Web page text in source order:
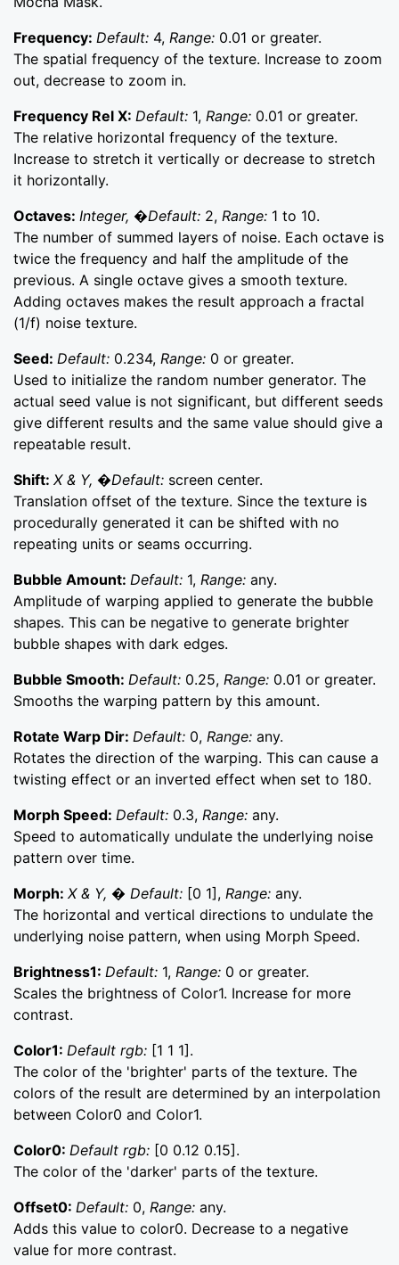
Frequency: Default: 4, Range: 0.01 or greater.
The spatial frequency of the texture. Increase to zoom
out, decrease to zoom in.
Frequency Rel X: Default: 1, Range: 0.01 or greater.
The relative horizontal frequency of the texture.
Increase to stretch it vertically or decrease to stretch
it horizontally.
Octaves: Integer, �Default: 2, Range: 1 to 10.
The number of summed layers of noise. Each octave is
twice the frequency and half the amplitude of the
previous. A single octave gives a smooth texture.
Adding octaves makes the result approach a fractal
(1/f) noise texture.
Seed: Default: 0.234, Range: 0 or greater.
Used to initialize the random number generator. The
actual seed value is not significant, but different seeds
give different results and the same value should give a
repeatable result.
Shift: X & Y, �Default: screen center.
Translation offset of the texture. Since the texture is
procedurally generated it can be shifted with no
repeating units or seams occurring.
Bubble Amount: Default: 1, Range: any.
Amplitude of warping applied to generate the bubble
shapes. This can be negative to generate brighter
bubble shapes with dark edges.
Bubble Smooth: Default: 0.25, Range: 0.01 or greater.
Smooths the warping pattern by this amount.
Rotate Warp Dir: Default: 0, Range: any.
Rotates the direction of the warping. This can cause a
twisting effect or an inverted effect when set to 180.
Morph Speed: Default: 0.3, Range: any.
Speed to automatically undulate the underlying noise
pattern over time.
Morph: X & Y, � Default: [0 1], Range: any.
The horizontal and vertical directions to undulate the
underlying noise pattern, when using Morph Speed.
Brightness1: Default: 1, Range: 0 or greater.
Scales the brightness of Color1. Increase for more
contrast.
Color1: Default rgb: [1 1 1].
The color of the 'brighter' parts of the texture. The
colors of the result are determined by an interpolation
between Color0 and Color1.
Color0: Default rgb: [0 0.12 0.15].
The color of the 'darker' parts of the texture.
Offset0: Default: 0, Range: any.
Adds this value to color0. Decrease to a negative
value for more contrast.